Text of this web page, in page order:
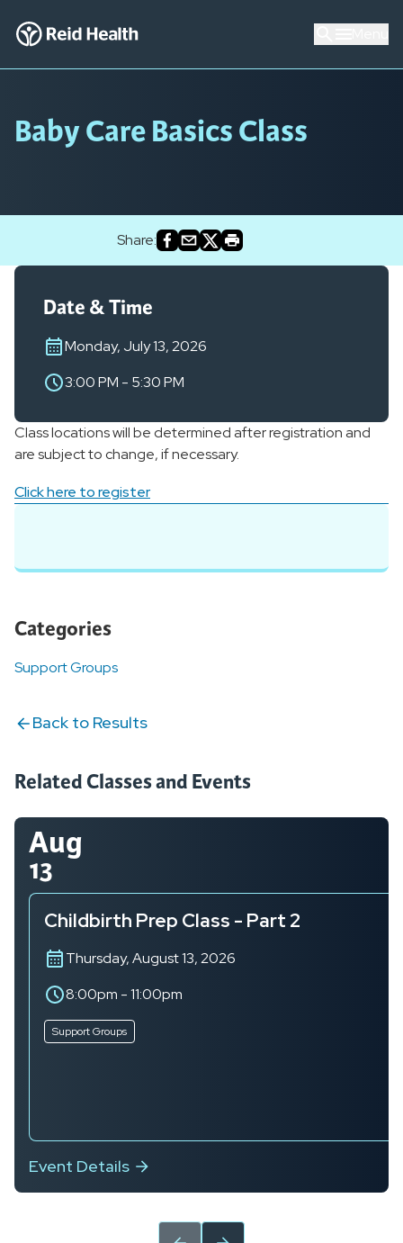
Baby Care Basics Class
Share:
Date & Time
Monday, July 13, 2026
3:00 PM - 5:30 PM
Class locations will be determined after registration and
are subject to change, if necessary.
Click here to register
Categories
Support Groups
Back to Results
Related Classes and Events
Aug
13
Childbirth Prep Class - Part 2
Thursday, August 13, 2026
8:00pm -11:00pm
Support Groups
Event Details